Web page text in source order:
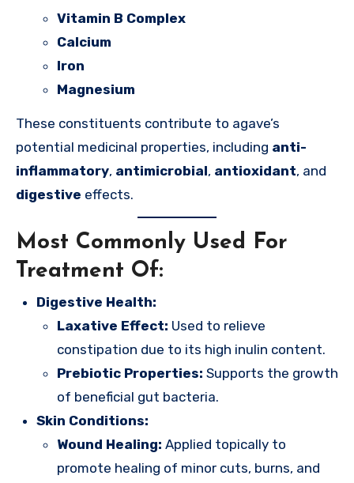
Vitamin B Complex
Calcium
Iron
Magnesium
These constituents contribute to agave’s
potential medicinal properties, including anti-
inflammatory, antimicrobial, antioxidant, and
digestive effects.
Most Commonly Used For
Treatment Of:
Digestive Health:
Laxative Effect: Used to relieve
constipation due to its high inulin content.
Prebiotic Properties: Supports the growth
of beneficial gut bacteria.
Skin Conditions:
Wound Healing: Applied topically to
promote healing of minor cuts, burns, and